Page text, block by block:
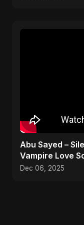
Abu Sayed –
Vampire Love
2025
Dec 06, 2025